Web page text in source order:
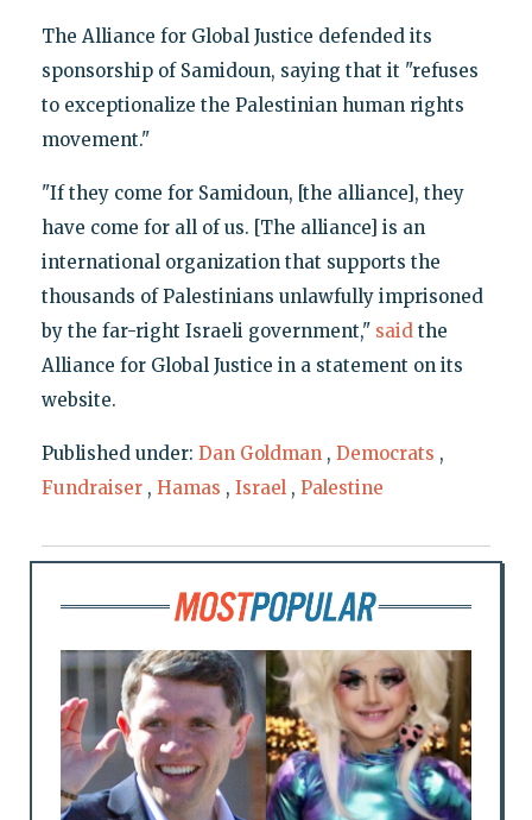
The Alliance for Global Justice defended its
sponsorship of Samidoun, saying that it "refuses
to exceptionalize the Palestinian human rights
movement."
"If they come for Samidoun, [the alliance], they
have come for all of us. [The alliance] is an
international organization that supports the
thousands of Palestinians unlawfully imprisoned
by the far-right Israeli government," saidthe
Alliance for Global Justice in a statement on its
website.
Published under: Dan Goldman , Democrats ,
Fundraiser , Hamas , Israel , Palestine